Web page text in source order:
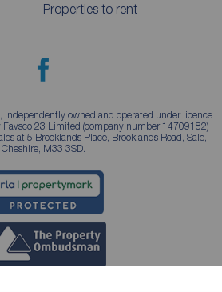
Properties to rent
independently owned and operated under licence
23 Limited (company number 14709182)
at 5 Brooklands Place, Brooklands Road, Sale,
Cheshire, M33 3SD.